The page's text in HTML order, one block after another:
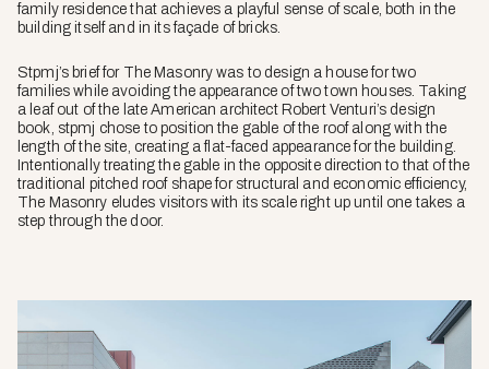
family residence that achieves a playful sense of scale, both in the
building itself and in its façade of bricks.
Stpmj’s brief for The Masonry was to design a house for two
families while avoiding the appearance of two town houses. Taking
a leaf out of the late American architect Robert Venturi’s design
book, stpmj chose to position the gable of the roof along with the
length of the site, creating a flat-faced appearance for the building.
Intentionally treating the gable in the opposite direction to that of the
traditional pitched roof shape for structural and economic efficiency,
The Masonry eludes visitors with its scale right up until one takes a
step through the door.